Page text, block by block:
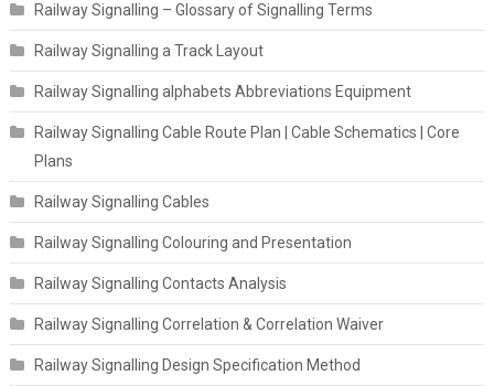
Railway Signalling – Glossary of Signalling Terms
Railway Signalling a Track Layout
Railway Signalling alphabets Abbreviations Equipment
Railway Signalling Cable Route Plan | Cable Schematics | Core
Plans
Railway Signalling Cables
Railway Signalling Colouring and Presentation
Railway Signalling Contacts Analysis
Railway Signalling Correlation & Correlation Waiver
Railway Signalling Design Specification Method